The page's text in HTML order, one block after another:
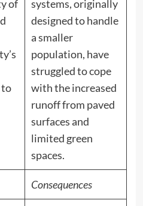
of
to
systems, originally
designed to handle
a smaller
population, have
struggled to cope
with the increased
runoff from paved
surfaces and
limited green
spaces.
Consequences